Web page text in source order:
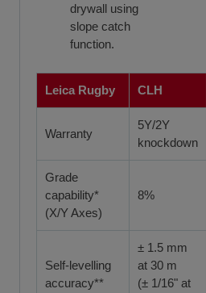
drywall using
slope catch
function.
Leica Rugby CLH
Warranty
5Y/2Y
knockdown
Grade
capability*
(X/Y Axes)
8%
Self-levelling
accuracy**
± 1.5 mm
at 30 m
(± 1/16" at